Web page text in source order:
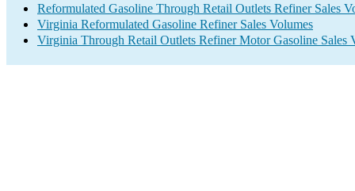
Reformulated Gasoline Through Retail Outlets Refiner Sales
Virginia Reformulated Gasoline Refiner Sales Volumes
Virginia Through Retail Outlets Refiner Motor Gasoline Sales